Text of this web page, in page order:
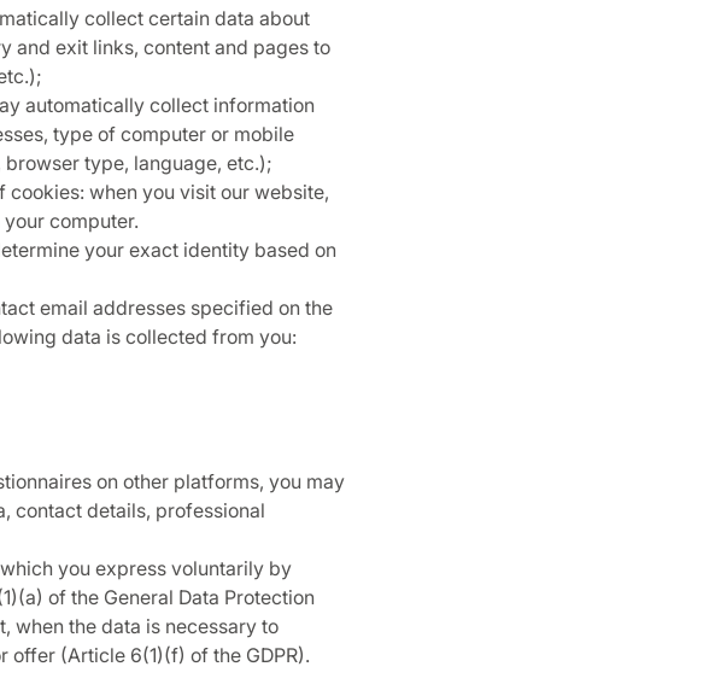
collect certain data about
and exit links, content and pages to
automatically collect information
type of computer or mobile
type, language, etc.);
when you visit our website,
computer.
your exact identity based on
email addresses specified on the
data is collected from you:
on other platforms, you may
contact details, professional
you express voluntarily by
of the General Data Protection
when the data is necessary to
(Article 6(1)(f) of the GDPR).